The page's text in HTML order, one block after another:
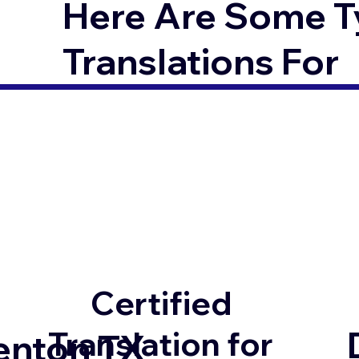
Here Are Some
Translations For
TX
Certified
Translation for